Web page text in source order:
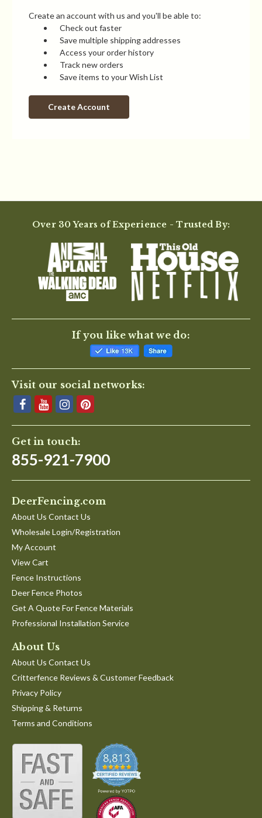
Create an account with us and you'll be able to:
Check out faster
Save multiple shipping addresses
Access your order history
Track new orders
Save items to your Wish List
Create Account
Over 30 Years of Experience - Trusted By:
If you like what we do:
Visit our social networks:
Get in touch:
855-921-7900
DeerFencing.com
About Us Contact Us
Wholesale Login/Registration
My Account
View Cart
Fence Instructions
Deer Fence Photos
Get A Quote For Fence Materials
Professional Installation Service
About Us
About Us Contact Us
Critterfence Reviews & Customer Feedback
Privacy Policy
Shipping & Returns
Terms and Conditions